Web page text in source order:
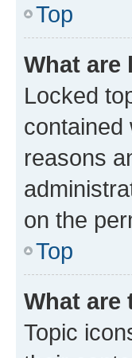
Top
What are
Locked
contained
reasons
on the
Top
What are
Topic